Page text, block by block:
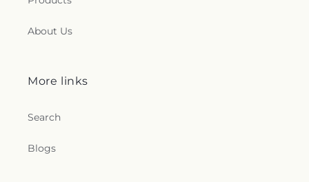
About Us
More links
Search
Blogs